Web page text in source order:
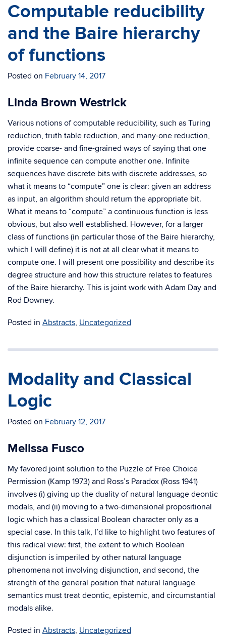
Computable reducibility
and the Baire hierarchy
of functions
Posted on February 14, 2017
Linda Brown Westrick
Various notions of computable reducibility, such as Turing
reduction, truth table reduction, and many-one reduction,
provide coarse- and fine-grained ways of saying that one
infinite sequence can compute another one. Infinite
sequences have discrete bits with discrete addresses, so
what it means to “compute” one is clear: given an address
as input, an algorithm should return the appropriate bit.
What it means to “compute” a continuous function is less
obvious, but also well established. However, for a larger
class of functions (in particular those of the Baire hierarchy,
which I will define) it is not at all clear what it means to
compute one. I will present one possibility and describe its
degree structure and how this structure relates to features
of the Baire hierarchy. This is joint work with Adam Day and
Rod Downey.
Posted in Abstracts, Uncategorized
Modality and Classical
Logic
Posted on February 12, 2017
Melissa Fusco
My favored joint solution to the Puzzle of Free Choice
Permission (Kamp 1973) and Ross’s Paradox (Ross 1941)
involves (i) giving up the duality of natural language deontic
modals, and (ii) moving to a two-dimensional propositional
logic which has a classical Boolean character only as a
special case. In this talk, I’d like to highlight two features of
this radical view: first, the extent to which Boolean
disjunction is imperiled by other natural language
phenomena not involving disjunction, and second, the
strength of the general position that natural language
semantics must treat deontic, epistemic, and circumstantial
modals alike.
Posted in Abstracts, Uncategorized